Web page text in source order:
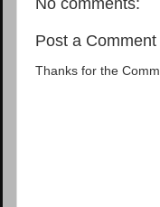
No comments:
Post a Comment
Thanks for the